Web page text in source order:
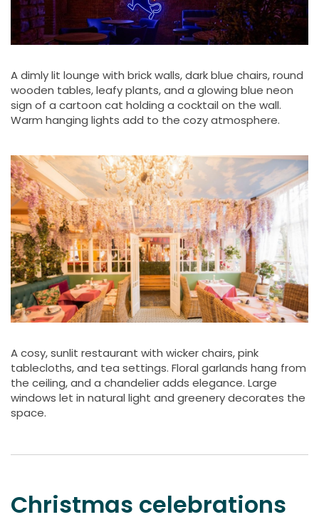
A dimly lit lounge with brick walls, dark blue chairs, round
wooden tables, leafy plants, and a glowing blue neon
sign of a cartoon cat holding a cocktail on the wall.
Warm hanging lights add to the cozy atmosphere.
A cosy, sunlit restaurant with wicker chairs, pink
tablecloths, and tea settings. Floral garlands hang from
the ceiling, and a chandelier adds elegance. Large
windows let in natural light and greenery decorates the
space.
Christmas celebrations